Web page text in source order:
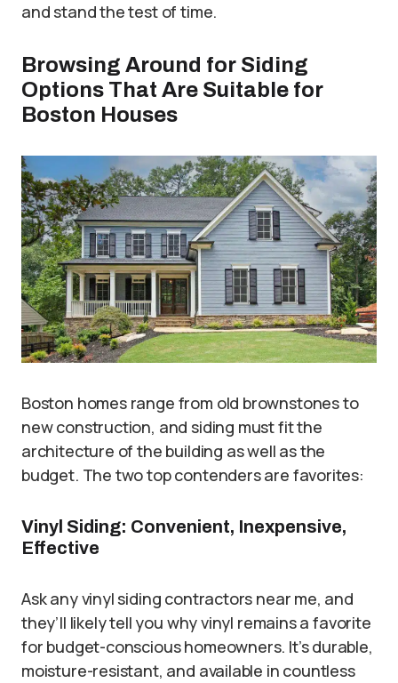
and stand the test of time.
Browsing Around for Siding
Options That Are Suitable for
Boston Houses
Boston homes range from old brownstones to
new construction, and siding must fit the
architecture of the building as well as the
budget. The two top contenders are favorites:
Vinyl Siding: Convenient, Inexpensive,
Effective
Ask any vinyl siding contractors near me, and
they’ll likely tell you why vinyl remains a favorite
for budget-conscious homeowners. It’s durable,
moisture-resistant, and available in countless